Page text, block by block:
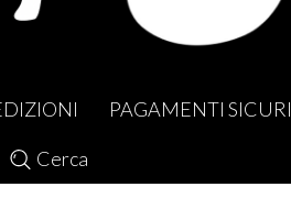
PAGAMENTI SICURI
Cerca